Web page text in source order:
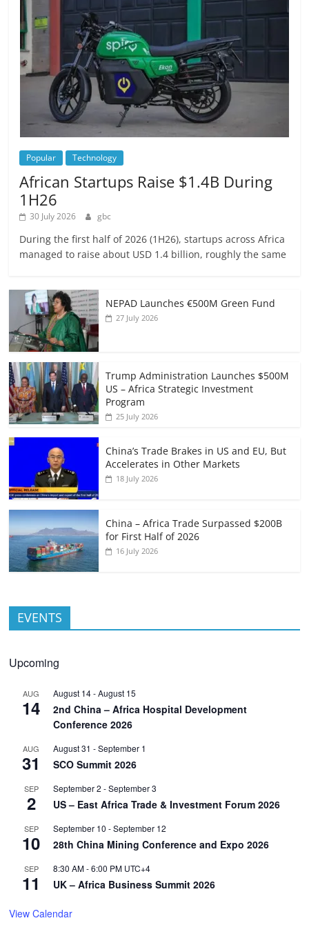
Popular Technology
African Startups Raise $1.4B During
1H26
30 July 2026 gbc
During the first half of 2026 (1H26), startups across Africa
managed to raise about USD 1.4 billion, roughly the same
NEPAD Launches €500M Green Fund
27 July 2026
Trump Administration Launches $500M
US – Africa Strategic Investment
Program
25 July 2026
China’s Trade Brakes in US and EU, But
Accelerates in Other Markets
18 July 2026
China – Africa Trade Surpassed $200B
for First Half of 2026
16 July 2026
EVENTS
Upcoming
AUG
14
August 14-August 15
2nd China – Africa Hospital Development
Conference 2026
AUG
31
August 31 -September 1
SCO Summit 2026
SEP
2
September 2 -September 3
US – East Africa Trade & Investment Forum 2026
SEP
10
September 10 -September 12
28th China Mining Conference and Expo 2026
SEP
11
8:30 AM-6:00 PM UTC+4
UK – Africa Business Summit 2026
View Calendar